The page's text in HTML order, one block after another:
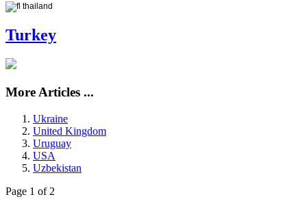
Turkey
More Articles ...
Ukraine
United Kingdom
Uruguay
USA
Uzbekistan
Page 1 of 2